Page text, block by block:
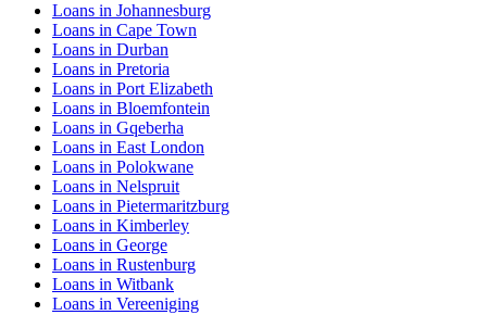
Loans in Johannesburg
Loans in Cape Town
Loans in Durban
Loans in Pretoria
Loans in Port Elizabeth
Loans in Bloemfontein
Loans in Gqeberha
Loans in East London
Loans in Polokwane
Loans in Nelspruit
Loans in Pietermaritzburg
Loans in Kimberley
Loans in George
Loans in Rustenburg
Loans in Witbank
Loans in Vereeniging